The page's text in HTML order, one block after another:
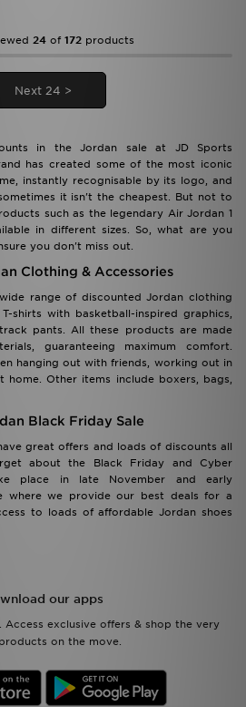
24of 172products
Next 24 >
in the Jordan sale at JD Sports
has created some of the most iconic
instantly recognisable by its logo, and
it isn't the cheapest. But not to
such as the legendary Air Jordan 1
in different sizes. So, what are you
you don't miss out.
Clothing & Accessories
range of discounted Jordan clothing
shirts with basketball-inspired graphics,
pants. All these products are made
guaranteeing maximum comfort.
hanging out with friends, working out in
Other items include boxers, bags,
Black Friday Sale
great offers and loads of discounts all
about the Black Friday and Cyber
place in late November and early
where we provide our best deals for a
to loads of affordable Jordan shoes
our apps
Access exclusive offers & shop the very
on the move.